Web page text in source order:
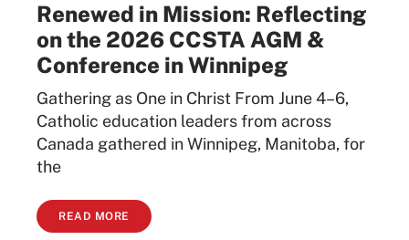
Renewed in Mission: Reflecting
on the 2026 CCSTA AGM &
Conference in Winnipeg
Gathering as One in Christ From June 4–6,
Catholic education leaders from across
Canada gathered in Winnipeg, Manitoba, for
the
READ MORE